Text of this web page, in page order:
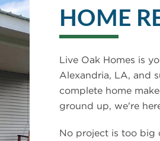
HOME
Live Oak Homes is
Alexandria, LA, and
complete home
ground up, we're
No project is too big